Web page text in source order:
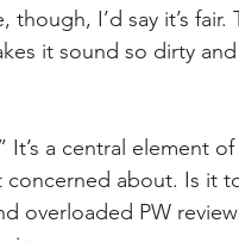
I’d say it’s fair.
it sound so dirty
a central element
about. Is it
overloaded PW